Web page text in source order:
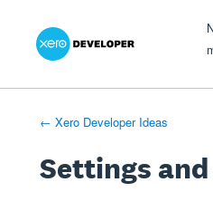
← Xero Developer Ideas
Settings